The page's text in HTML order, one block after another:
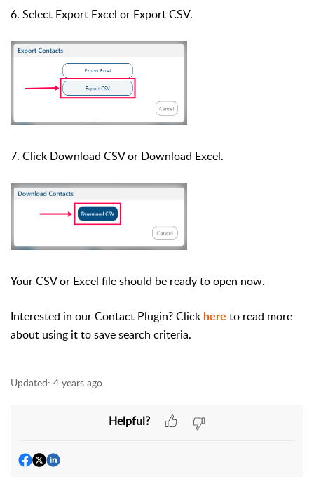
6. Select Export Excel or ExportCSV.
7. Click Download CSV or Download Excel.
Your CSV or Excel file should be ready to open now.
Interested in our Contact Plugin? Click here to read more
about using it to save search criteria.
Updated: 4 years ago
Helpful?